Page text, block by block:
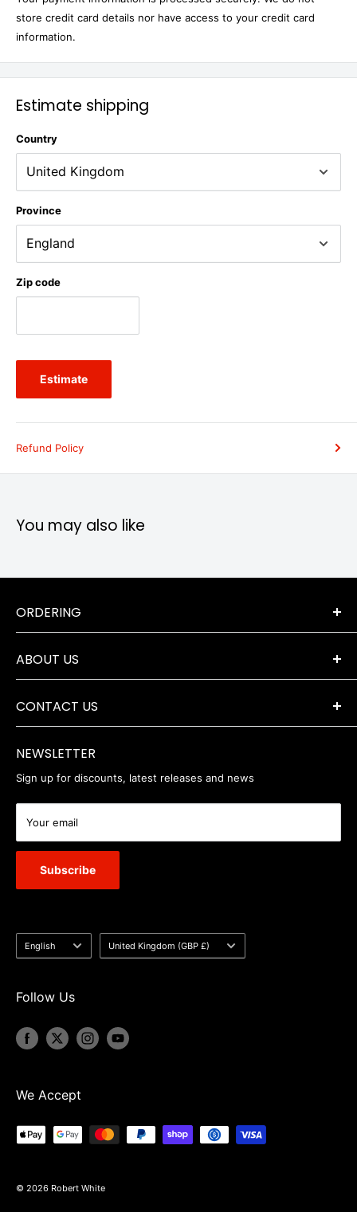
store credit card details nor have access to your credit card
information.
Estimate shipping
Country
Province
Zip code
Estimate
Refund Policy
You may also like
ORDERING
Terms & Conditions
Orders & Returns
Payment Options
Delivery Information
Servicing & Repairs
ABOUT US
The Company
Where to Find Us
Privacy Policy
WEEE
CONTACT US
+44 (0) 1202 723046
contact@robertwhite.co.uk
NEWSLETTER
Sign up for discounts, latest releases and news
Your email
Subscribe
Language
English Country/region
United Kingdom (GBP £)
Follow Us
We Accept
© 2026 Robert White